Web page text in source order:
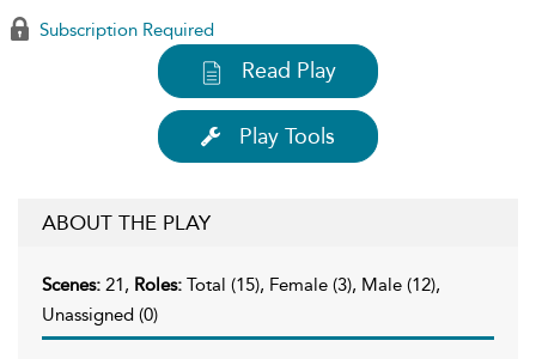
Subscription Required
Read Play
Play Tools
ABOUT THE PLAY
Scenes: 21, Roles: Total (15), Female (3), Male (12),
Unassigned (0)